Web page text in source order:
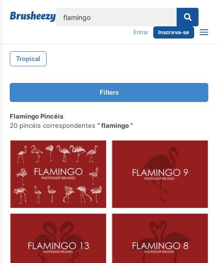
Entrar Inscreva-se
Tropical
Filters
Flamingo Pincéis
20 pincéis correspondentes
flamingo